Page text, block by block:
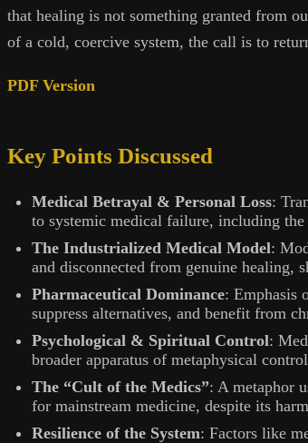
that healing is not something granted from
of a cold, coercive system, the call is to
PDF Version
Key Points Discussed
Medical Betrayal & Personal Loss:
to systemic medical failure, including
The Industrialized Medical Model:
and disconnected from genuine healing,
Pharmaceutical Dominance: Emphasis
suppress alternatives, and benefit from
Psychological & Spiritual Control:
broader apparatus of metaphysical
The “Cult of the Medics”: A metaphor
for mainstream medicine, despite its
Resilience of the System: Factors like